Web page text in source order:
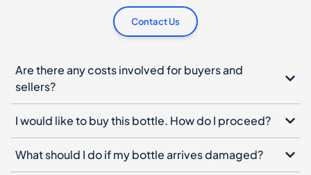
Contact Us
Are there any costs involved for buyers and
sellers?
I would like to buy this bottle. How do I proceed?
What should I do if my bottle arrives damaged?